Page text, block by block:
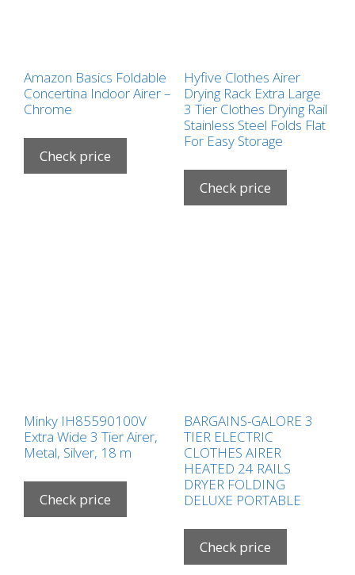
Amazon Basics Foldable
Concertina Indoor Airer –
Chrome
Check price
Hyfive Clothes Airer
Drying Rack Extra Large
3 Tier Clothes Drying Rail
Stainless Steel Folds Flat
For Easy Storage
Check price
Minky IH85590100V
Extra Wide 3 Tier Airer,
Metal, Silver, 18 m
Check price
BARGAINS-GALORE 3
TIER ELECTRIC
CLOTHES AIRER
HEATED 24 RAILS
DRYER FOLDING
DELUXE PORTABLE
Check price